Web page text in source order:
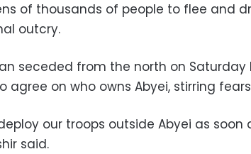
of thousands of people to flee and
outcry.
seceded from the north on
agree on who owns Abyei, stirring
our troops outside Abyei as soon
said.